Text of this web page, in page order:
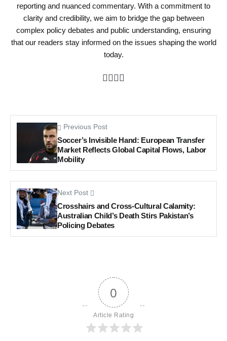
reporting and nuanced commentary. With a commitment to
clarity and credibility, we aim to bridge the gap between
complex policy debates and public understanding, ensuring
that our readers stay informed on the issues shaping the world
today.
Previous Post
Soccer’s Invisible Hand: European Transfer
Market Reflects Global Capital Flows, Labor
Mobility
Next Post
Crosshairs and Cross-Cultural Calamity:
Australian Child’s Death Stirs Pakistan’s
Policing Debates
0
Article Rating